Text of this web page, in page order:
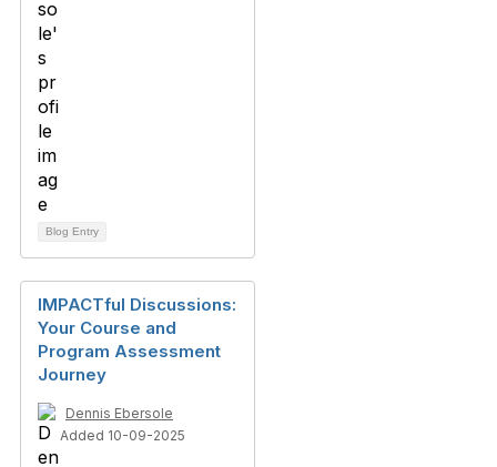
Blog Entry
IMPACTful Discussions:
Your Course and
Program Assessment
Journey
Dennis Ebersole
Added 10-09-2025